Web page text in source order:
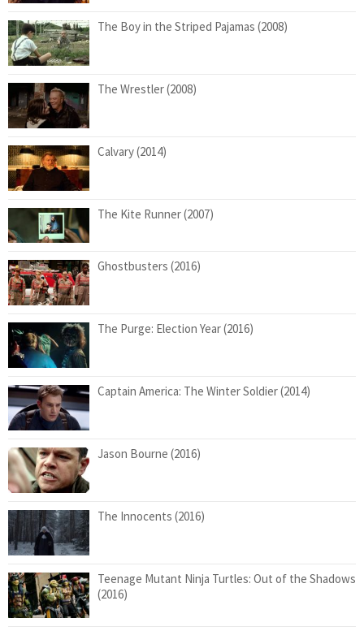
The Boy in the Striped Pajamas (2008)
The Wrestler (2008)
Calvary (2014)
The Kite Runner (2007)
Ghostbusters (2016)
The Purge: Election Year (2016)
Captain America: The Winter Soldier (2014)
Jason Bourne (2016)
The Innocents (2016)
Teenage Mutant Ninja Turtles: Out of the Shadows
(2016)